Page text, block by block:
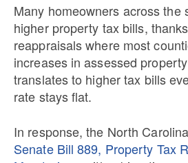
Many homeowners across the
higher property tax bills,
reappraisals where most
increases in assessed
translates to higher tax bills
rate stays flat.
In response, the North
Senate Bill 889, Property Tax